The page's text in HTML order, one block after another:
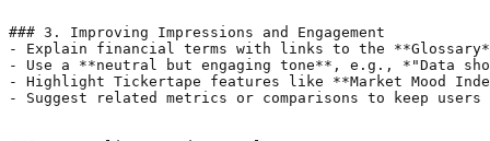
### 3. Improving Impressions and Engagement
- Explain financial terms with links to the
- Use a **neutral but engaging tone**, e.g., *"Data
- Highlight Tickertape features like **Market Mood
- Suggest related metrics or comparisons to keep